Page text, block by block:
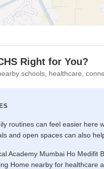
Right for You?
schools, healthcare,
routines can feel easier here
and open spaces can also
Academy Mumbai Ho Medifit
Home nearby for healthcare